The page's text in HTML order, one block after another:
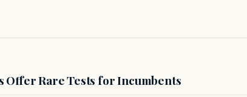
Offer Rare Tests for Incumbents